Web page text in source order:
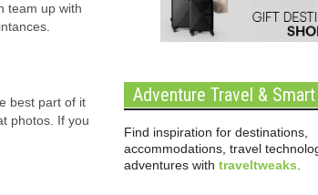
team up with
best part of it
photos. If you
Adventure Travel &
Find inspiration for destinations,
accommodations, travel
adventures with traveltweaks